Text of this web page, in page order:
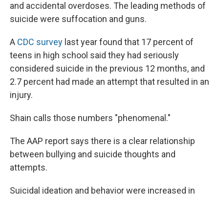
and accidental overdoses. The leading methods of
suicide were suffocation and guns.
A CDC survey last year found that 17 percent of
teens in high school said they had seriously
considered suicide in the previous 12 months, and
2.7 percent had made an attempt that resulted in an
injury.
Shain calls those numbers "phenomenal."
The AAP report says there is a clear relationship
between bullying and suicide thoughts and
attempts.
Suicidal ideation and behavior were increased in